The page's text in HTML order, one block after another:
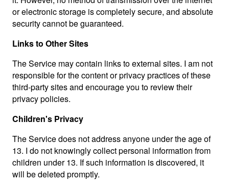
or electronic storage is completely secure, and absolute
security cannot be guaranteed.
Links to Other Sites
The Service may contain links to external sites. I am not
responsible for the content or privacy practices of these
third-party sites and encourage you to review their
privacy policies.
Children's Privacy
The Service does not address anyone under the age of
13. I do not knowingly collect personal information from
children under 13. If such information is discovered, it
will be deleted promptly.